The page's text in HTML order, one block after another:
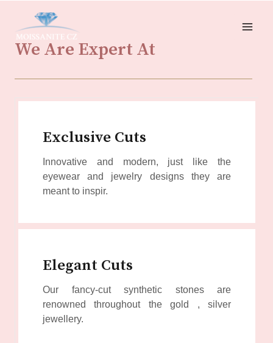
“We produce stones that have been acquired using moral
and sustainable methods.” Our stones are ethical,
environmentally conscious, and cost-effective.”
Innovative and modern, just like the eyewear and jewelry
designs they are meant to inspire, our special-cut fine
gemstones are made for special occasions. Intricate,
We Are Expert At
Exclusive Cuts
Innovative and modern, just like the
eyewear and jewelry designs they are
meant to inspir.
Elegant Cuts
Our fancy-cut synthetic stones are
renowned throughout the gold , silver
jewellery.